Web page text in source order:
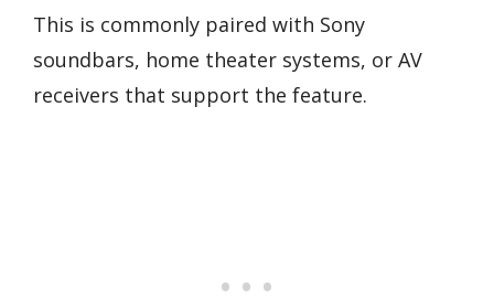
This is commonly paired with Sony
soundbars, home theater systems, or AV
receivers that support the feature.